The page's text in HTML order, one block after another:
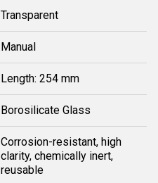
Transparent
Manual
Length: 254 mm
Borosilicate Glass
Corrosion-resistant, high
clarity, chemically inert,
reusable